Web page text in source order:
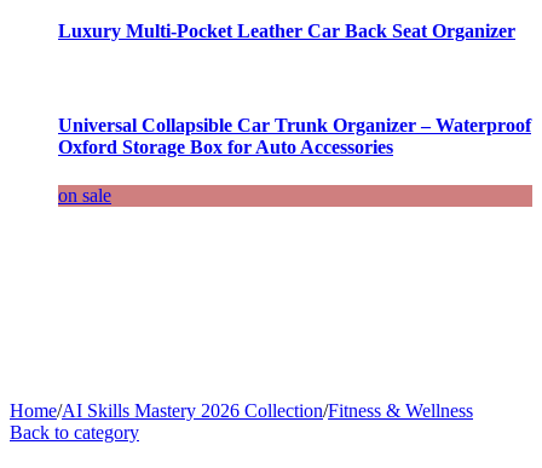
Luxury Multi-Pocket Leather Car Back Seat Organizer
Universal Collapsible Car Trunk Organizer – Waterproof
Oxford Storage Box for Auto Accessories
on sale
Home/AI Skills Mastery 2026 Collection/Fitness & Wellness
Back to category